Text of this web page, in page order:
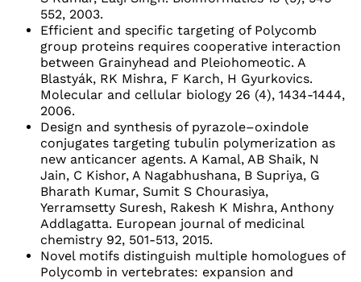
552, 2003.
Efficient and specific targeting of Polycomb
group proteins requires cooperative interaction
between Grainyhead and Pleiohomeotic. A
Blastyák, RK Mishra, F Karch, H Gyurkovics.
Molecular and cellular biology 26 (4), 1434-1444,
2006.
Design and synthesis of pyrazole–oxindole
conjugates targeting tubulin polymerization as
new anticancer agents. A Kamal, AB Shaik, N
Jain, C Kishor, A Nagabhushana, B Supriya, G
Bharath Kumar, Sumit S Chourasiya,
Yerramsetty Suresh, Rakesh K Mishra, Anthony
Addlagatta. European journal of medicinal
chemistry 92, 501-513, 2015.
Novel motifs distinguish multiple homologues of
Polycomb in vertebrates: expansion and